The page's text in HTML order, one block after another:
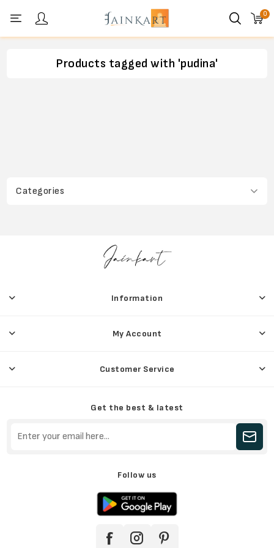
0
Categories
Products tagged with 'pudina'
Information
My Account
Customer Service
Get the best & latest
Follow us